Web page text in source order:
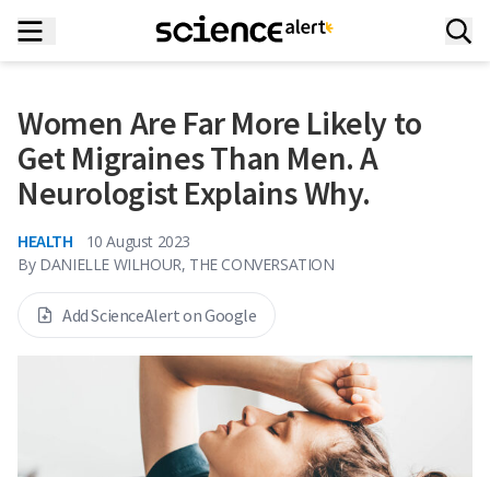
Women Are Far More Likely to
Get Migraines Than Men. A
Neurologist Explains Why.
HEALTH
10 August 2023
By DANIELLE WILHOUR, THE CONVERSATION
Add ScienceAlert on Google